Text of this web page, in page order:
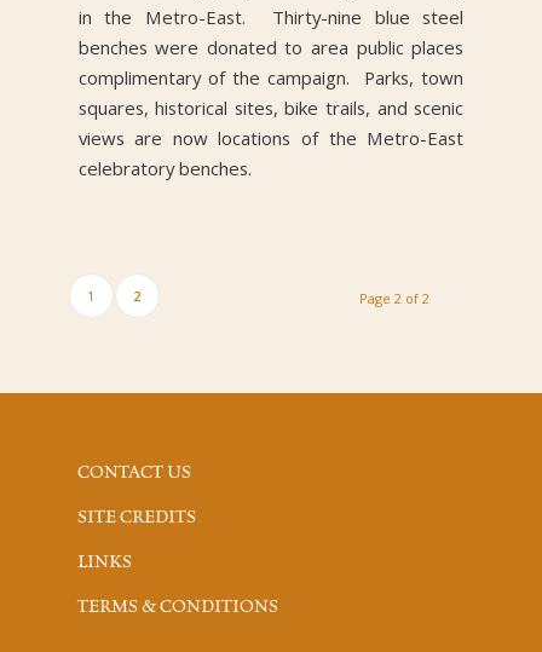
in the Metro-East. Thirty-nine blue steel
benches were donated to area public places
complimentary of the campaign. Parks, town
squares, historical sites, bike trails, and scenic
views are now locations of the Metro-East
celebratory benches.
Page 2 of 2
1 2
CONTACT US
SITE CREDITS
LINKS
TERMS & CONDITIONS